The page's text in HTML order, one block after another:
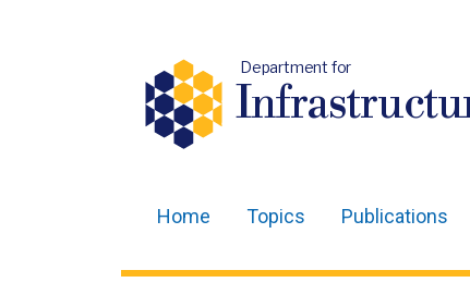
Department for
navigation
Home Topics Publications